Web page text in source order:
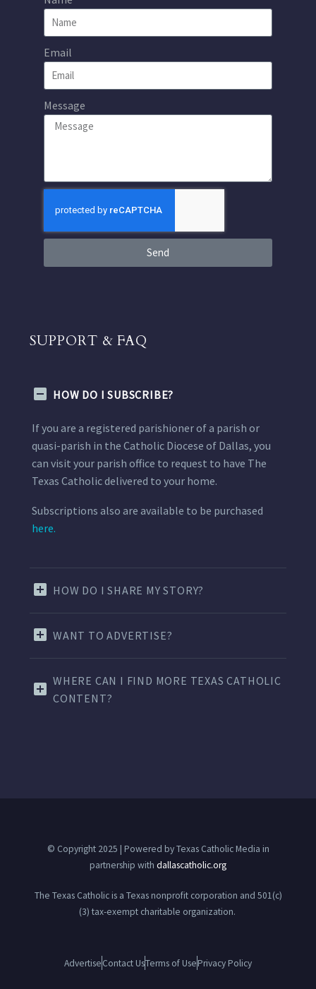
Email
Message
Send
SUPPORT & FAQ
HOW DO I SUBSCRIBE?
If you are a registered parishioner of a parish or
quasi-parish in the Catholic Diocese of Dallas, you
can visit your parish office to request to have The
Texas Catholic delivered to your home.
Subscriptions also are available to be purchased
here.
HOW DO I SHARE MY STORY?
WANT TO ADVERTISE?
WHERE CAN I FIND MORE TEXAS CATHOLIC
CONTENT?
© Copyright 2025 | Powered by Texas Catholic Media in
partnership with dallascatholic.org
The Texas Catholic is a Texas nonprofit corporation and 501(c)
(3) tax-exempt charitable organization.
AdvertiseContact UsTerms of UsePrivacy Policy